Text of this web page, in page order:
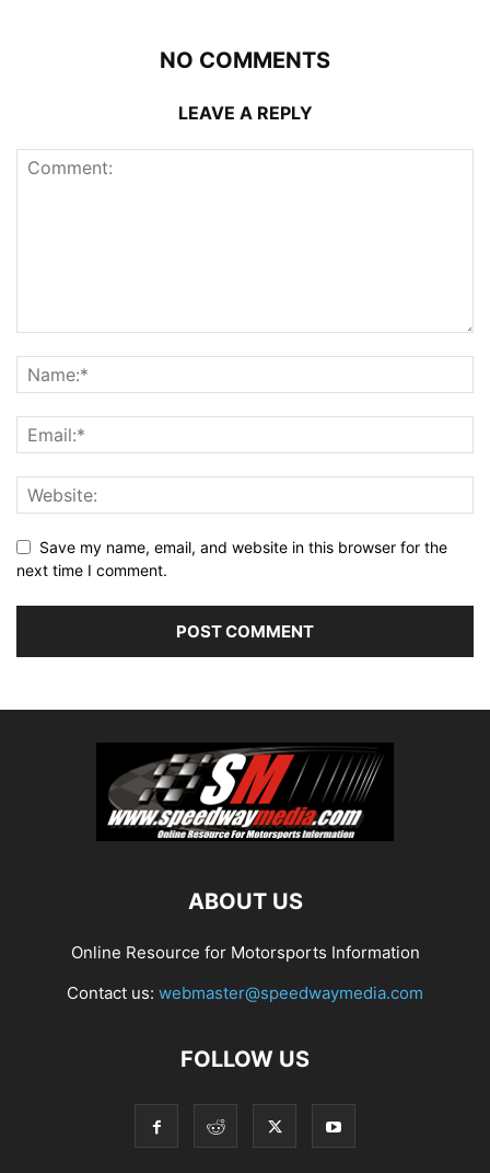
NO COMMENTS
LEAVE A REPLY
Save my name, email, and website in this browser for the
next time I comment.
ABOUT US
Online Resource for Motorsports Information
Contact us: webmaster@speedwaymedia.com
FOLLOW US